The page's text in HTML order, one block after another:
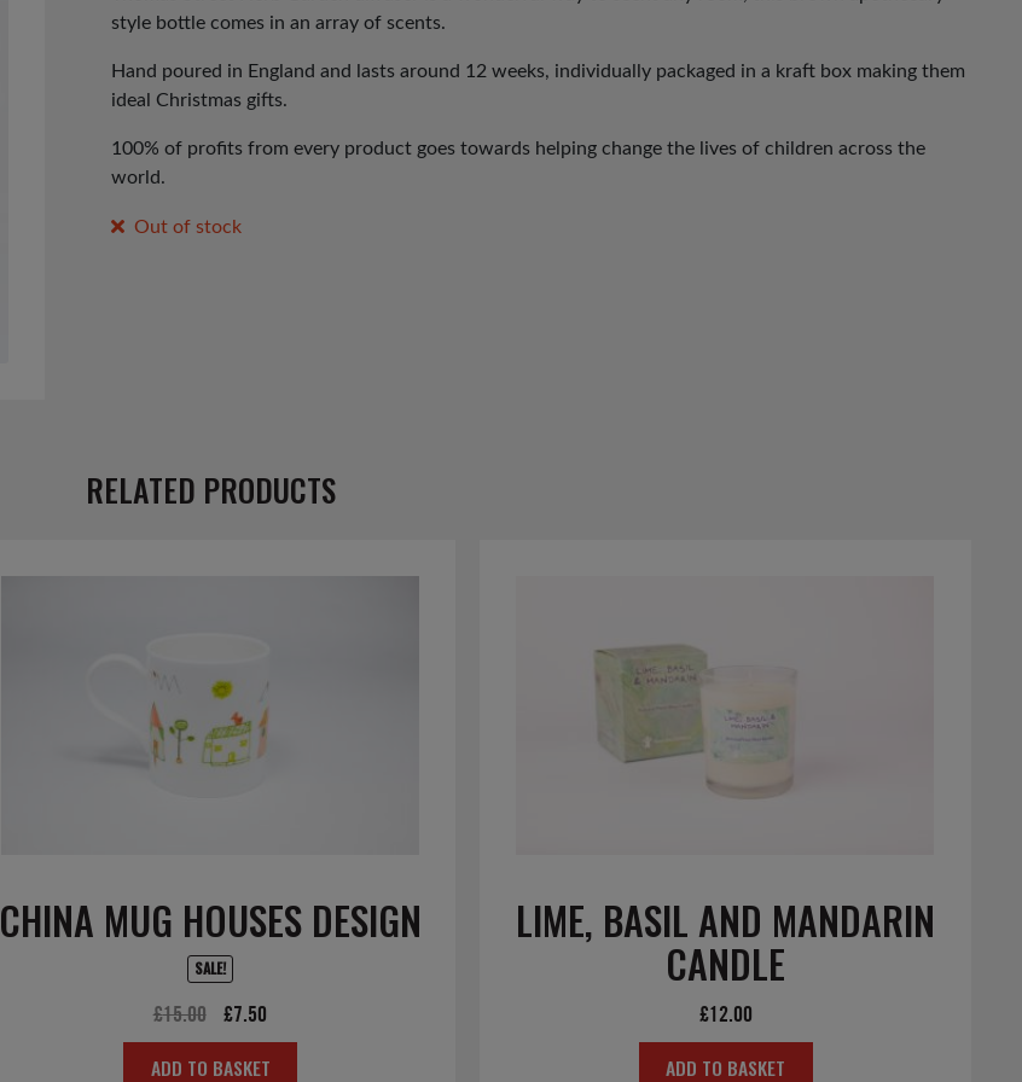
style bottle comes in an array of scents.
Hand poured in England and lasts around 12 weeks, individually packaged in a kraft box making them
ideal Christmas gifts.
100% of profits from every product goes towards helping change the lives of children across the
world.
Out of stock
RELATED PRODUCTS
CHINA MUG HOUSES DESIGN
SALE!
£15.00
Original
price
was:
£7.50
price
is:
ADD TO BASKET
LIME, BASIL AND MANDARIN
CANDLE
£12.00
ADD TO BASKET